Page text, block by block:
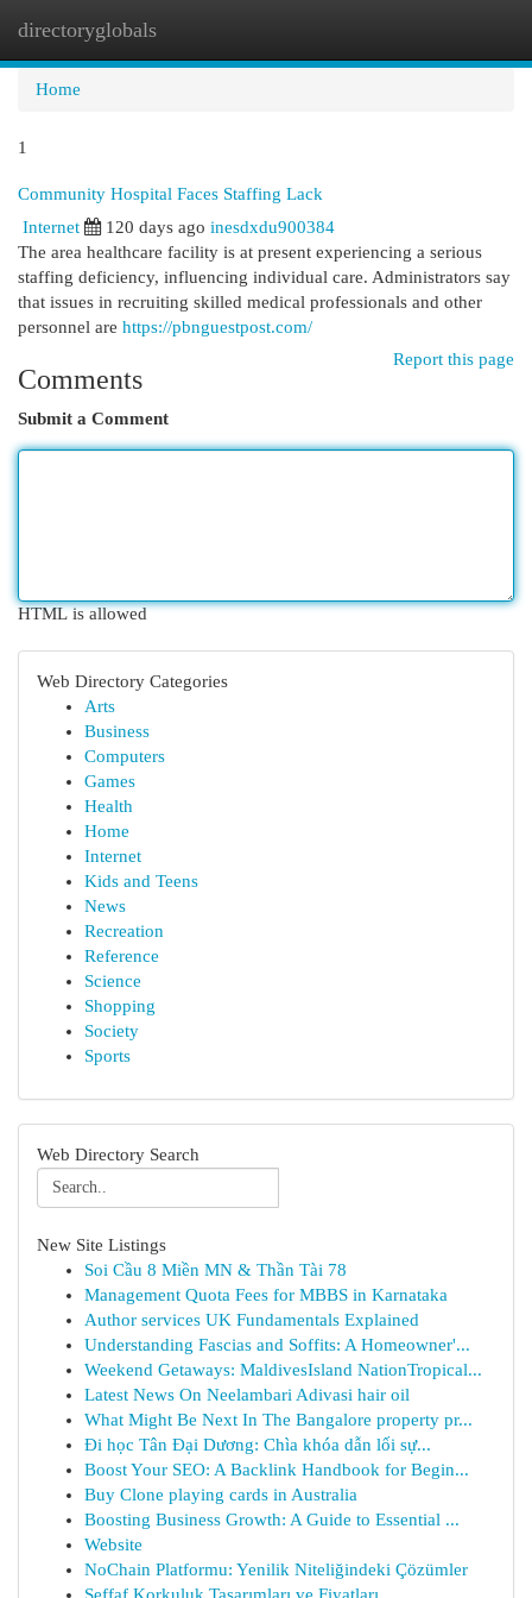
directoryglobals
Home
1
Community Hospital Faces Staffing Lack
Internet
120 days ago inesdxdu900384
The area healthcare facility is at present experiencing a serious
staffing deficiency, influencing individual care. Administrators say
that issues in recruiting skilled medical professionals and other
personnel are https://pbnguestpost.com/
Report this page
Comments
Submit a Comment
HTML is allowed
Web Directory Categories
Arts
Business
Computers
Games
Health
Home
Internet
Kids and Teens
News
Recreation
Reference
Science
Shopping
Society
Sports
Web Directory Search
New Site Listings
Soi Cầu 8 Miền MN & Thần Tài 78
Management Quota Fees for MBBS in Karnataka
Author services UK Fundamentals Explained
Understanding Fascias and Soffits: A Homeowner'...
Weekend Getaways: MaldivesIsland NationTropical...
Latest News On Neelambari Adivasi hair oil
What Might Be Next In The Bangalore property pr...
Đi học Tân Đại Dương: Chìa khóa dẫn lối sự...
Boost Your SEO: A Backlink Handbook for Begin...
Buy Clone playing cards in Australia
Boosting Business Growth: A Guide to Essential ...
Website
NoChain Platformu: Yenilik Niteliğindeki Çözümler